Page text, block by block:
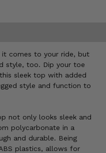
it comes to your ride, but
style, too. Dip your toe
sleek top with added
style and function to
not only looks sleek and
polycarbonate in a
and durable. Being
plastics, allows for